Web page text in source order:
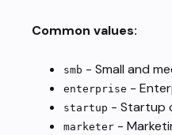
Common values:
smb - Small and
enterprise -
startup - Startup
marketer -